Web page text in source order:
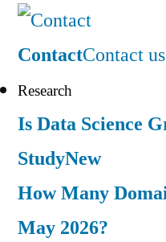
ContactContact
Research
Is Data Science
StudyNew
How Many
May 2026?